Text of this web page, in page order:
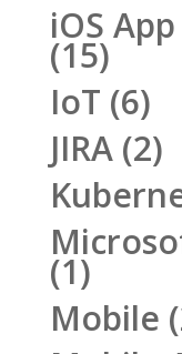
iOS
(15)
IoT (6)
JIRA(2)
(1)
Mobile